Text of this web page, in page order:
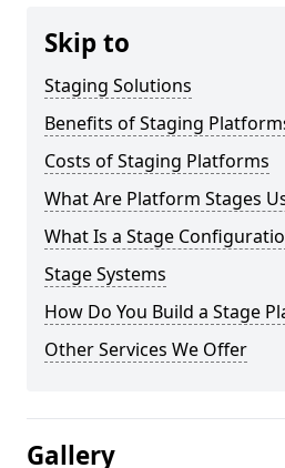
Skip to
Staging Solutions
Benefits of Staging
Costs of Staging Platforms
What Are Platform Stages
What Is a Stage
Stage Systems
How Do You Build a Stage
Other Services We Offer
Gallery